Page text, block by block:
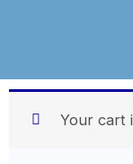
Your cart